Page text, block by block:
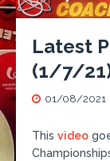
Latest
(1/7/
01/08/2021
This video